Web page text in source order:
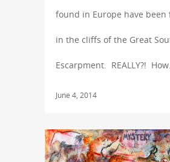
found in Europe have been
in the cliffs of the Great
Escarpment. REALLY?!
June 4, 2014